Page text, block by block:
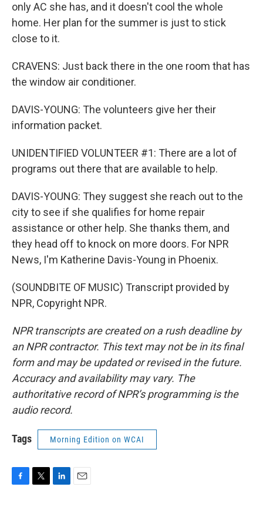
only AC she has, and it doesn't cool the whole
home. Her plan for the summer is just to stick
close to it.
CRAVENS: Just back there in the one room that has
the window air conditioner.
DAVIS-YOUNG: The volunteers give her their
information packet.
UNIDENTIFIED VOLUNTEER #1: There are a lot of
programs out there that are available to help.
DAVIS-YOUNG: They suggest she reach out to the
city to see if she qualifies for home repair
assistance or other help. She thanks them, and
they head off to knock on more doors. For NPR
News, I'm Katherine Davis-Young in Phoenix.
(SOUNDBITE OF MUSIC) Transcript provided by
NPR, Copyright NPR.
NPR transcripts are created on a rush deadline by
an NPR contractor. This text may not be in its final
form and may be updated or revised in the future.
Accuracy and availability may vary. The
authoritative record of NPR’s programming is the
audio record.
Tags Morning Edition on WCAI